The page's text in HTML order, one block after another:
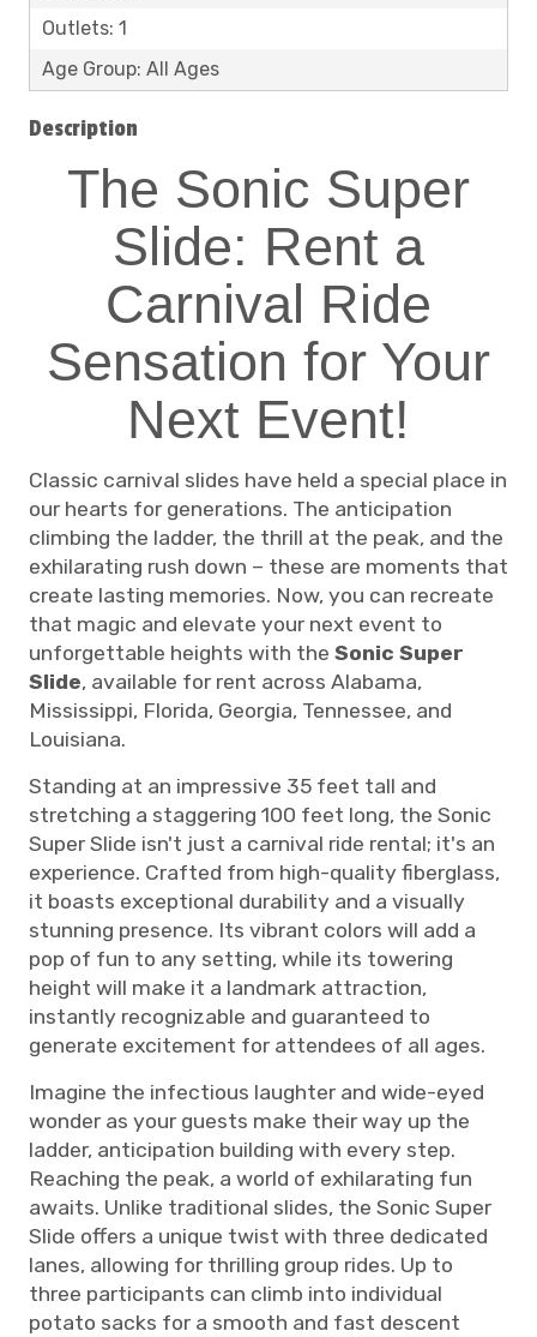
Outlets: 1
Age Group: All Ages
Description
The Sonic Super
Slide: Rent a
Carnival Ride
Sensation for Your
Next Event!
Classic carnival slides have held a special place in
our hearts for generations. The anticipation
climbing the ladder, the thrill at the peak, and the
exhilarating rush down – these are moments that
create lasting memories. Now, you can recreate
that magic and elevate your next event to
unforgettable heights with the Sonic Super
Slide, available for rent across Alabama,
Mississippi, Florida, Georgia, Tennessee, and
Louisiana.
Standing at an impressive 35 feet tall and
stretching a staggering 100 feet long, the Sonic
Super Slide isn't just a carnival ride rental; it's an
experience. Crafted from high-quality fiberglass,
it boasts exceptional durability and a visually
stunning presence. Its vibrant colors will add a
pop of fun to any setting, while its towering
height will make it a landmark attraction,
instantly recognizable and guaranteed to
generate excitement for attendees of all ages.
Imagine the infectious laughter and wide-eyed
wonder as your guests make their way up the
ladder, anticipation building with every step.
Reaching the peak, a world of exhilarating fun
awaits. Unlike traditional slides, the Sonic Super
Slide offers a unique twist with three dedicated
lanes, allowing for thrilling group rides. Up to
three participants can climb into individual
potato sacks for a smooth and fast descent